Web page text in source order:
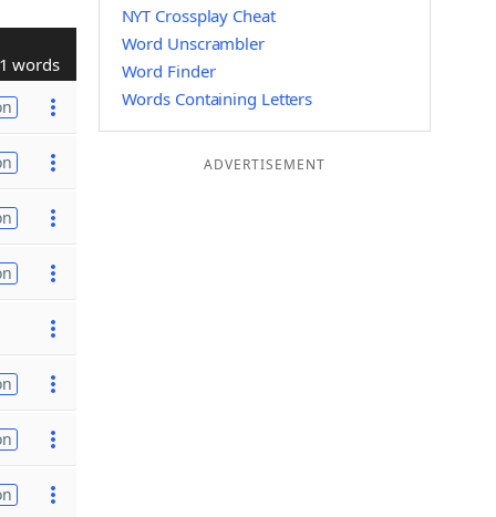
words
NYT Crossplay Cheat
Word Unscrambler
Word Finder
Words Containing Letters
ADVERTISEMENT